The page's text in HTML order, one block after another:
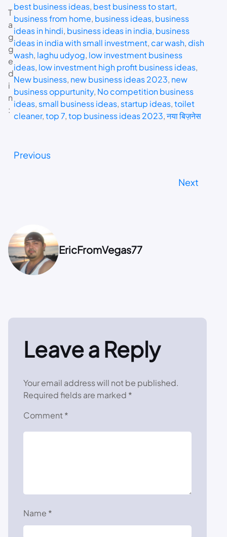
T
a
g
g
e
d
i
n
:
best business ideas, best business to start
business from home, business ideas, business
ideas in hindi, business ideas in india, business
ideas in india with small investment, car wash, dish
wash, laghu udyog, low investment business
ideas, low investment high profit business ideas
New business, new business ideas 2023, new
business oppurtunity, No competition business
ideas, small business ideas, startup ideas, toilet
cleaner, top 7, top business ideas 2023, नया बिज़नेस
Previous
Next
EricFromVegas77
Leave a Reply
Your email address will not be published.
Required fields are marked *
Comment *
Name *